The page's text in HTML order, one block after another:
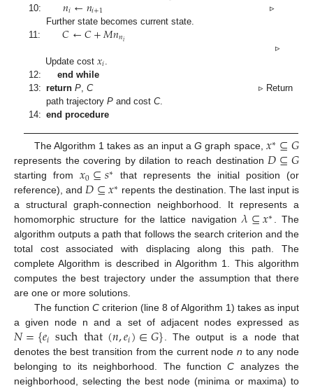
10:
𝑖 𝑖+1
▹
Further state becomes current state.
11:
𝐶←𝐶+𝑀𝑛𝑛𝑖
▹
Update cost𝑥𝑖
12:
end while
13: return P ,C▹ Return
path trajectoryP and costC.
14: end procedure
The Algorithm 1 takes as an input aG graph space, 𝑥∗⊆𝐺
represents the covering by dilation to reach destination𝐷⊆𝐺
starting from 𝑥0⊆𝑠∗
that represents the initial position (or
reference), and𝐷⊆𝑥∗ repents the destination. The last input is
a structural graph-connection neighborhood. It represents a
homomorphic structure for the lattice navigation𝜆⊆𝑥∗. The
algorithm outputs a path that follows the search criterion and the
total cost associated with displacing along this path. The
complete Algorithm is described in Algorithm 1. This algorithm
computes the best trajectory under the assumption that there
are one or more solutions.
The function Ccriterion (line 8 of Algorithm 1) takes as input
a given node n and a set of adjacent nodes expressed as
𝑁={𝑒𝑖suchthat(𝑛,𝑒𝑖)∈𝐺}. The output is a node that
denotes the best transition from the current noden to any node
belonging to its neighborhood. The functionC analyzes the
neighborhood, selecting the best node (minima or maxima) to